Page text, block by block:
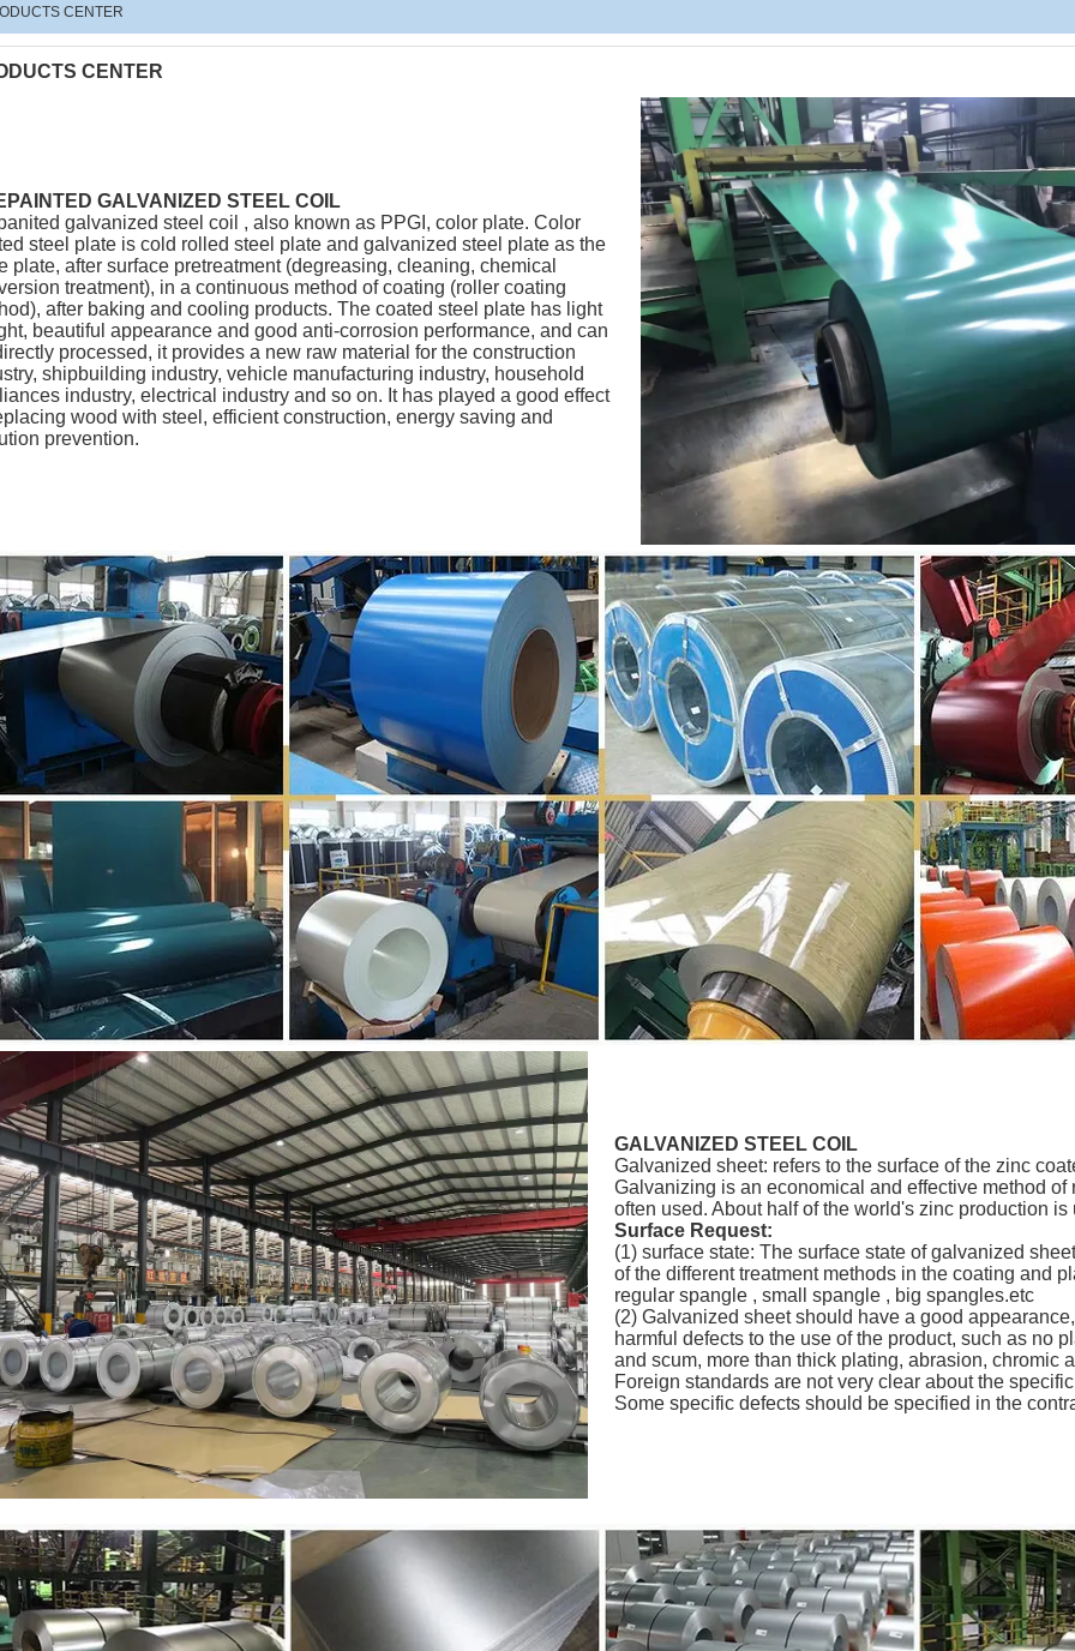
CENTER
CENTER
GALVANIZED STEEL COIL
galvanized steel coil , also known as PPGI, color plate. Color
steel plate is cold rolled steel plate and galvanized steel plate as the
plate, after surface pretreatment (degreasing, cleaning, chemical
treatment), in a continuous method of coating (roller coating
after baking and cooling products. The coated steel plate has light
beautiful appearance and good anti-corrosion performance, and can
processed, it provides a new raw material for the construction
shipbuilding industry, vehicle manufacturing industry, household
industry, electrical industry and so on. It has played a good effect
wood with steel, efficient construction, energy saving and
prevention.
GALVANIZED STEEL COIL
Galvanized sheet: refers to the surface of the zinc
Galvanizing is an economical and effective method of
often used. About half of the world's zinc production
Surface Request:
(1) surface state: The surface state of galvanized
of the different treatment methods in the coating and
regular spangle , small spangle , big spangles.etc
(2) Galvanized sheet should have a good
harmful defects to the use of the product, such as no
and scum, more than thick plating, abrasion, chromic
Foreign standards are not very clear about the
Some specific defects should be specified in the